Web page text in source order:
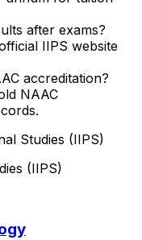
after exams?
IIPS website
accreditation?
NAAC
Studies (IIPS)
(IIPS)